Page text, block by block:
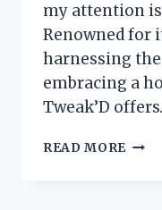
my attention is
Renowned for
harnessing
embracing a
Tweak’D
READ MORE